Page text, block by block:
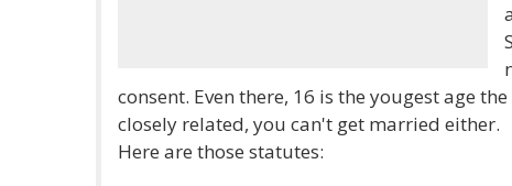
consent. Even there, 16 is the yougest age
closely related, you can't get married either.
Here are those statutes: